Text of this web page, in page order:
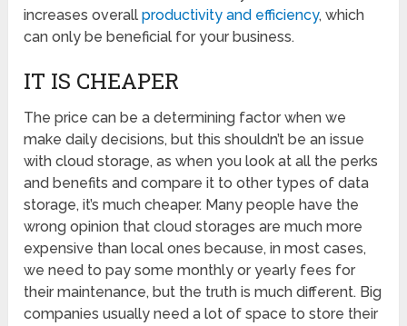
increases overallproductivity and efficiency, which
can only be beneficial for your business.
IT IS CHEAPER
The price can be a determining factor when we
make daily decisions, but this shouldn’t be an issue
with cloud storage, as when you look at all the perks
and benefits and compare it to other types of data
storage, it’s much cheaper. Many people have the
wrong opinion that cloud storages are much more
expensive than local ones because, in most cases,
we need to pay some monthly or yearly fees for
their maintenance, but the truth is much different. Big
companies usually need a lot of space to store their